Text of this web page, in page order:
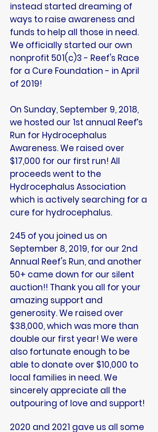
instead started dreaming of
ways to raise awareness and
funds to help all those in need.
We officially started our own
nonprofit 501(c)3 - Reef's Race
for a Cure Foundation - in April
of 2019!
On Sunday, September 9, 2018,
we hosted our 1st annual Reef’s
Run for Hydrocephalus
Awareness. We raised over
$17,000 for our first run! All
proceeds went to the
Hydrocephalus Association
which is actively searching for a
cure for hydrocephalus.
245 of you joined us on
September 8, 2019, for our 2nd
Annual Reef's Run, and another
50+ came down for our silent
auction!! Thank you all for your
amazing support and
generosity. We raised over
$38,000, which was more than
double our first year! We were
also fortunate enough to be
able to donate over $10,000 to
local families in need. We
sincerely appreciate all the
outpouring of love and support!
2020 and 2021 gave us all some